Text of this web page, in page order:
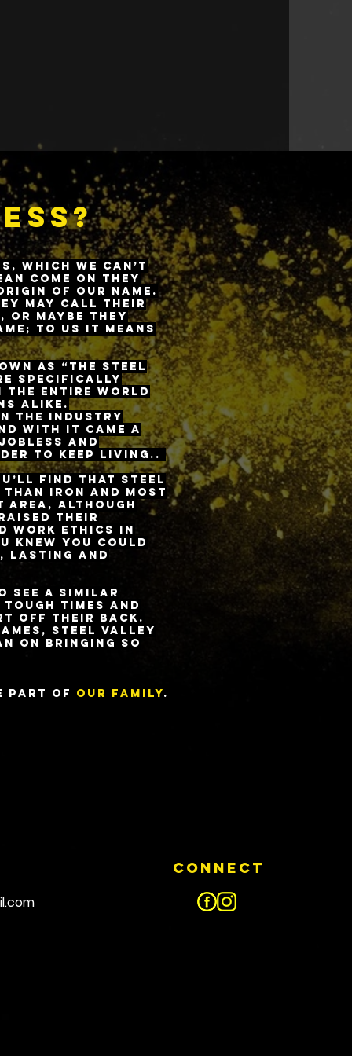
which we can’t
come on they
of our name.
may call their
or maybe they
to us it means
as “The Steel
specifically
the entire world
alike.
the industry
with it came a
and
to keep living..
find that steel
iron and most
area, although
their
work ethics in
knew you could
lasting and
see a similar
times and
off their back.
Steel Valley
on bringing so
part of our family.
Connect